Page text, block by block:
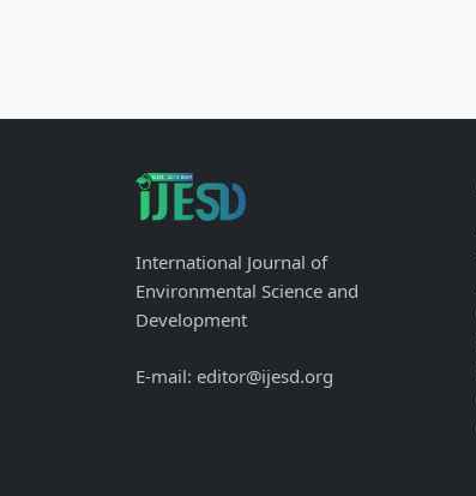
International Journal of
Environmental Science and
Development
E-mail: editor@ijesd.org